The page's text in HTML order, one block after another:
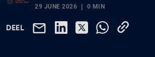
29 JUNE 2026 0 MIN
DEEL